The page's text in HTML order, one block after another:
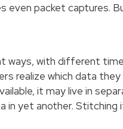
even packet captures.
with different
realize which data
it may live in
in yet another.